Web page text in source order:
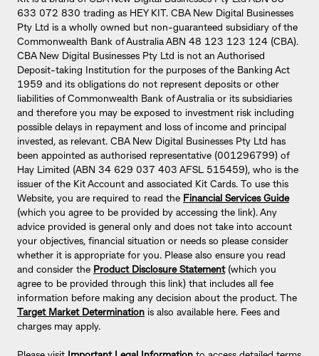
633 072 830 trading as HEY KIT. CBA New Digital Businesses
Pty Ltd is a wholly owned but non-guaranteed subsidiary of the
Commonwealth Bank of Australia ABN 48 123 123 124 (CBA).
CBA New Digital Businesses Pty Ltd is not an Authorised
Deposit-taking Institution for the purposes of the Banking Act
1959 and its obligations do not represent deposits or other
liabilities of Commonwealth Bank of Australia or its subsidiaries
and therefore you may be exposed to investment risk including
possible delays in repayment and loss of income and principal
invested, as relevant. CBA New Digital Businesses Pty Ltd has
been appointed as authorised representative (001296799) of
Hay Limited (ABN 34 629 037 403 AFSL 515459), who is the
issuer of the Kit Account and associated Kit Cards. To use this
Website, you are required to read the Financial Services Guide
(which you agree to be provided by accessing the link). Any
advice provided is general only and does not take into account
your objectives, financial situation or needs so please consider
whether it is appropriate for you. Please also ensure you read
and consider the Product Disclosure Statement (which you
agree to be provided through this link) that includes all fee
information before making any decision about the product. The
Target Market Determination is also available here. Fees and
charges may apply.